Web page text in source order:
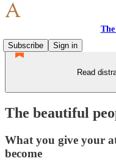
Subscribe
Sign in
Read
The beautiful
What you give your
become